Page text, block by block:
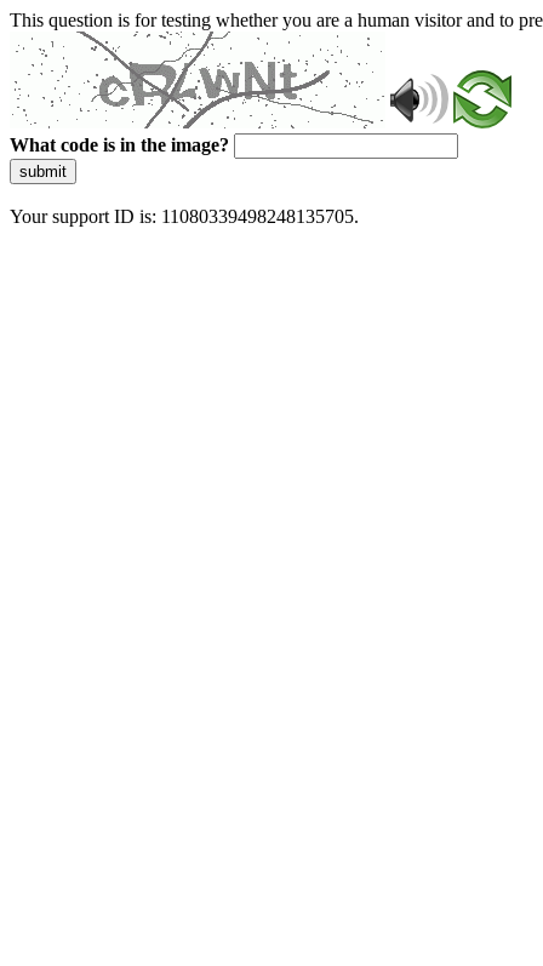
This question is for testing whether you are a human visitor and to
What code is in the image?
submit
Your support ID is: 11080339498248135705.